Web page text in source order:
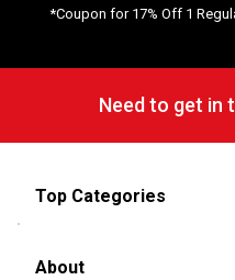
*Coupon for 17% Off 1
Need to get in
Top Categories
About